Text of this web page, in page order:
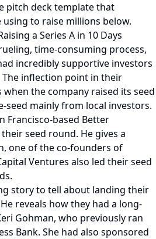
pitch deck template that
to raise millions below.
a Series A in 10 Days
time-consuming process,
incredibly supportive investors
inflection point in their
the company raised its seed
seed mainly from local investors.
Francisco-based Better
seed round. He gives a
one of the co-founders of
Ventures also led their seed
story to tell about landing their
reveals how they had a long-
Gohman, who previously ran
Bank. She had also sponsored